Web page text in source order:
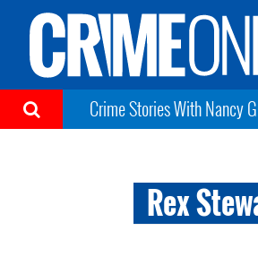
Crime Stories With Nancy
Rex